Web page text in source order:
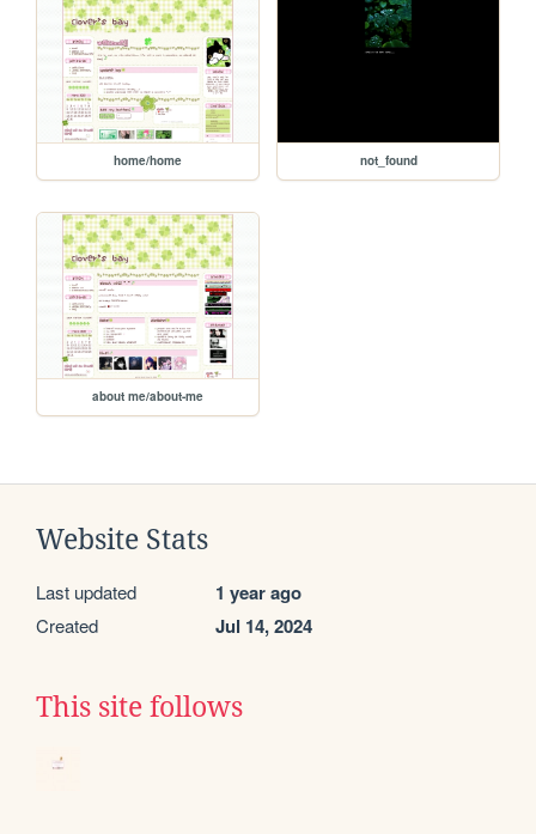
home/home not_found
about me/about-me
Website Stats
Last updated 1 year ago
Created Jul 14, 2024
This site follows